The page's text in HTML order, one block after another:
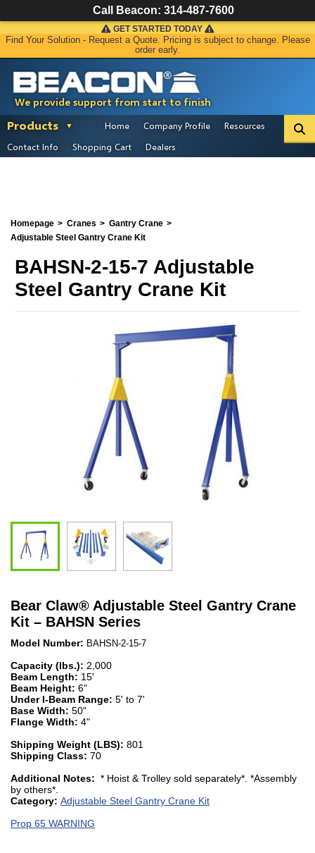
We provide support from start to finish
GET STARTED TODAY
Find Your Solution - Request a Quote. Pricing is subject to change. Please
order early.
Products Home Company Profile
Resources
Contact Info
Shopping Cart Dealers
Homepage Cranes
Gantry Crane
Adjustable Steel Gantry Crane Kit
BAHSN-2-15-7 Adjustable
Steel Gantry Crane Kit
Bear Claw® Adjustable Steel Gantry Crane
Kit – BAHSN Series
Model Number: BAHSN-2-15-7
Capacity (lbs.): 2,000
Beam Length: 15'
Beam Height: 6"
Under I-Beam Range: 5' to 7'
Base Width: 50"
Flange Width: 4"
Shipping Weight (LBS): 801
Shipping Class: 70
Additional Notes: * Hoist & Trolley sold separately*. *Assembly
by others*.
Category: Adjustable Steel Gantry Crane Kit
Prop 65 WARNING
Call Beacon: 314-487-7600